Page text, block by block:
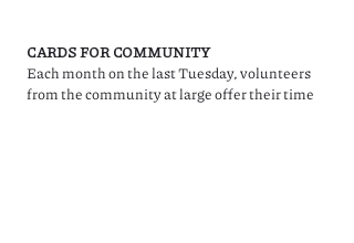
CARDS FOR COMMUNITY
Each month on the last Tuesday, volunteers
from the community at large offer their time